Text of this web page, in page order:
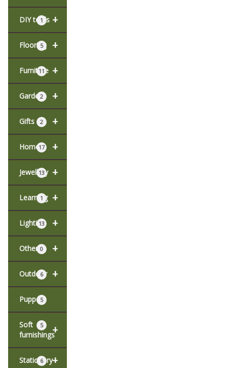
+
DIY tools
1
+
Flooring
5
+
Furniture
11
+
Garden
2
+
Gifts 2
+
Home17
+
Jewellery
13
+
Learning
1
+
Lighting
13
+
Other 0
+
Outdoor
6
Puppets
5
+
Soft
furnishings
5
+
Stationery
6